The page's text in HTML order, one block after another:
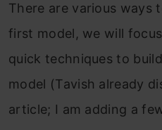
There are various ways
first model, we will
quick techniques to
model (Tavish already
article; I am adding a